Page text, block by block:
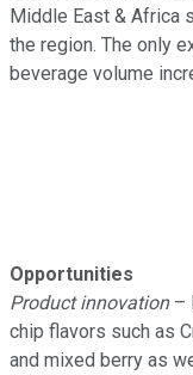
Middle East & Africa
the region. The only
beverage volume
Opportunities
Product innovation–
chip flavors such as
and mixed berry as